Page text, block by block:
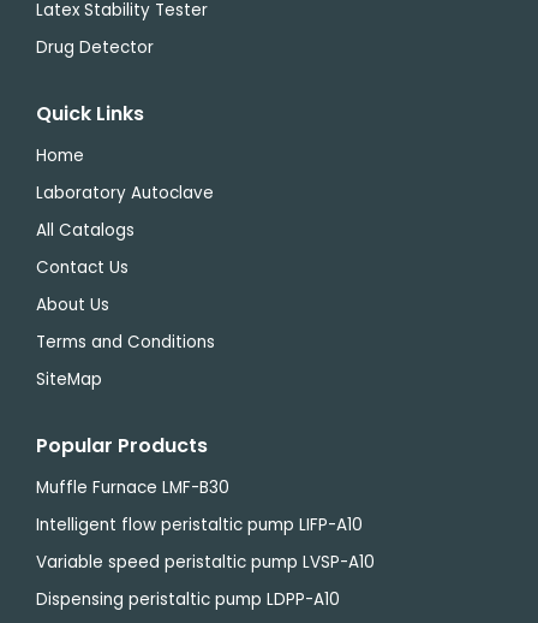
Latex Stability Tester
Drug Detector
Quick Links
Home
Laboratory Autoclave
All Catalogs
Contact Us
About Us
Terms and Conditions
SiteMap
Popular Products
Muffle Furnace LMF-B30
Intelligent flow peristaltic pump LIFP-A10
Variable speed peristaltic pump LVSP-A10
Dispensing peristaltic pump LDPP-A10